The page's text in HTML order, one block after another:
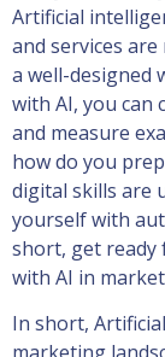
Artificial
and services
a well-designed
with AI, you can
and measure
how do you
digital skills are
yourself with
short, get
with AI in
In short,